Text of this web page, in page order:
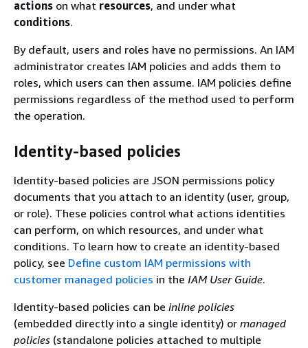
actions on what resources, and under what
conditions.
By default, users and roles have no permissions. An IAM
administrator creates IAM policies and adds them to
roles, which users can then assume. IAM policies define
permissions regardless of the method used to perform
the operation.
Identity-based policies
Identity-based policies are JSON permissions policy
documents that you attach to an identity (user, group,
or role). These policies control what actions identities
can perform, on which resources, and under what
conditions. To learn how to create an identity-based
policy, see Define custom IAM permissions with
customer managed policies in the IAM User Guide.
Identity-based policies can be inline policies
(embedded directly into a single identity) or managed
policies (standalone policies attached to multiple